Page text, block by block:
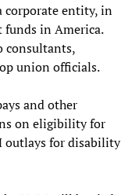
corporate entity, in
in America.
consultants,
union officials.
and other
on eligibility for
outlays for disability